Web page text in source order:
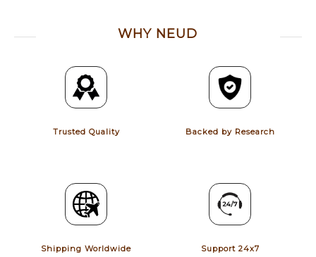
WHY NEUD
Trusted Quality Backed by Research
Shipping Worldwide Support 24x7